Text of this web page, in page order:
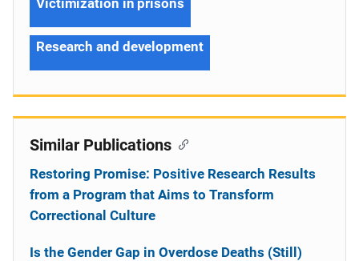
Research and development
Similar Publications
Restoring Promise: Positive Research Results
from a Program that Aims to Transform
Correctional Culture
Is the Gender Gap in Overdose Deaths (Still)